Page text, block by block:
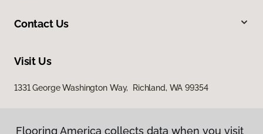
Contact Us
Visit Us
1331 George Washington Way, Richland, WA 99354
Flooring America collects data when you visit